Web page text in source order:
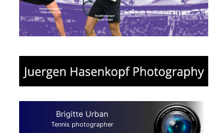
Brigitte Urban
Tennis photographer